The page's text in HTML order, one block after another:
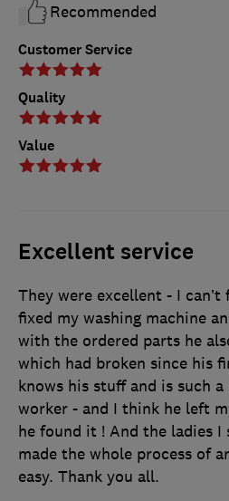
Customer Service
Quality
Value
Recommended
Excellent service
They were excellent - I
fixed my washing machine
with the ordered parts he
which had broken since his
knows his stuff and is such
worker - and I think he left
he found it ! And the ladies I
made the whole process of
easy. Thank you all.